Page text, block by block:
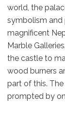
world, the
symbolism and
magnificent
Marble
the castle to
wood burners
part of this. The
prompted by